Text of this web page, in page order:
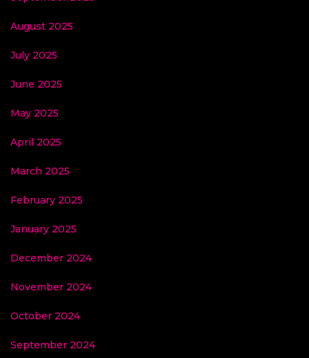
August 2025
July 2025
June 2025
May 2025
April 2025
March 2025
February 2025
January 2025
December 2024
November 2024
October 2024
September 2024